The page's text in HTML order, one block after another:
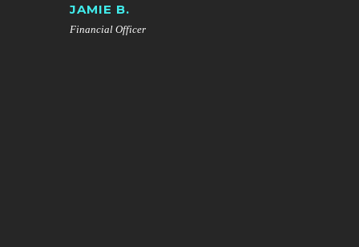
JAMIE B.
Financial Officer